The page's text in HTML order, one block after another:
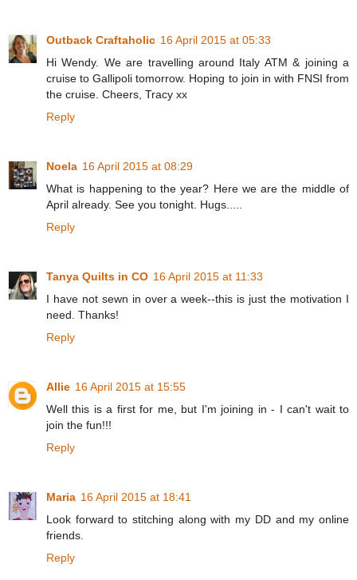
Outback Craftaholic 16 April 2015 at 05:33
Hi Wendy. We are travelling around Italy ATM & joining a
cruise to Gallipoli tomorrow. Hoping to join in with FNSI from
the cruise. Cheers, Tracy xx
Reply
Noela 16 April 2015 at 08:29
What is happening to the year? Here we are the middle of
April already. See you tonight. Hugs.....
Reply
Tanya Quilts in CO 16 April 2015 at 11:33
I have not sewn in over a week--this is just the motivation I
need. Thanks!
Reply
Allie 16 April 2015 at 15:55
Well this is a first for me, but I'm joining in - I can't wait to
join the fun!!!
Reply
Maria 16 April 2015 at 18:41
Look forward to stitching along with my DD and my online
friends.
Reply